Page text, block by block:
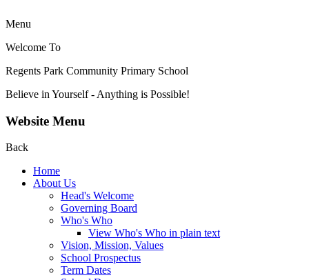
Menu
Welcome To
Regents Park Community Primary School
Believe in Yourself - Anything is Possible!
Website Menu
Back
Home
About Us
Head's Welcome
Governing Board
Who's Who
View Who's Who in plain text
Vision, Mission, Values
School Prospectus
Term Dates